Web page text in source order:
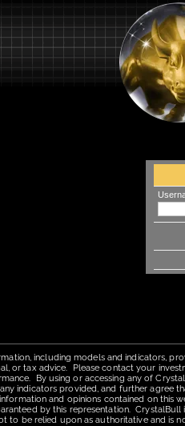
including models and indicators,
or tax advice. Please contact your
By using or accessing any of
indicators provided, and further agree
and opinions contained on
by this representation.
to be relied upon as authoritative and